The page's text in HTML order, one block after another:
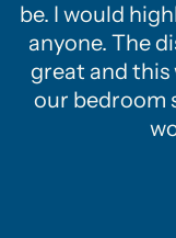
be. I would
anyone. The
great and
our bedroom